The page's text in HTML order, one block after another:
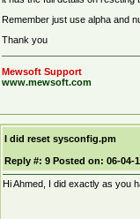
Remember just use alpha and
Thank you
Mewsoft Support
www.mewsoft.com
I did reset sysconfig.pm
Reply #: 9 Posted on: 06-04-
Hi Ahmed, I did exactly as you